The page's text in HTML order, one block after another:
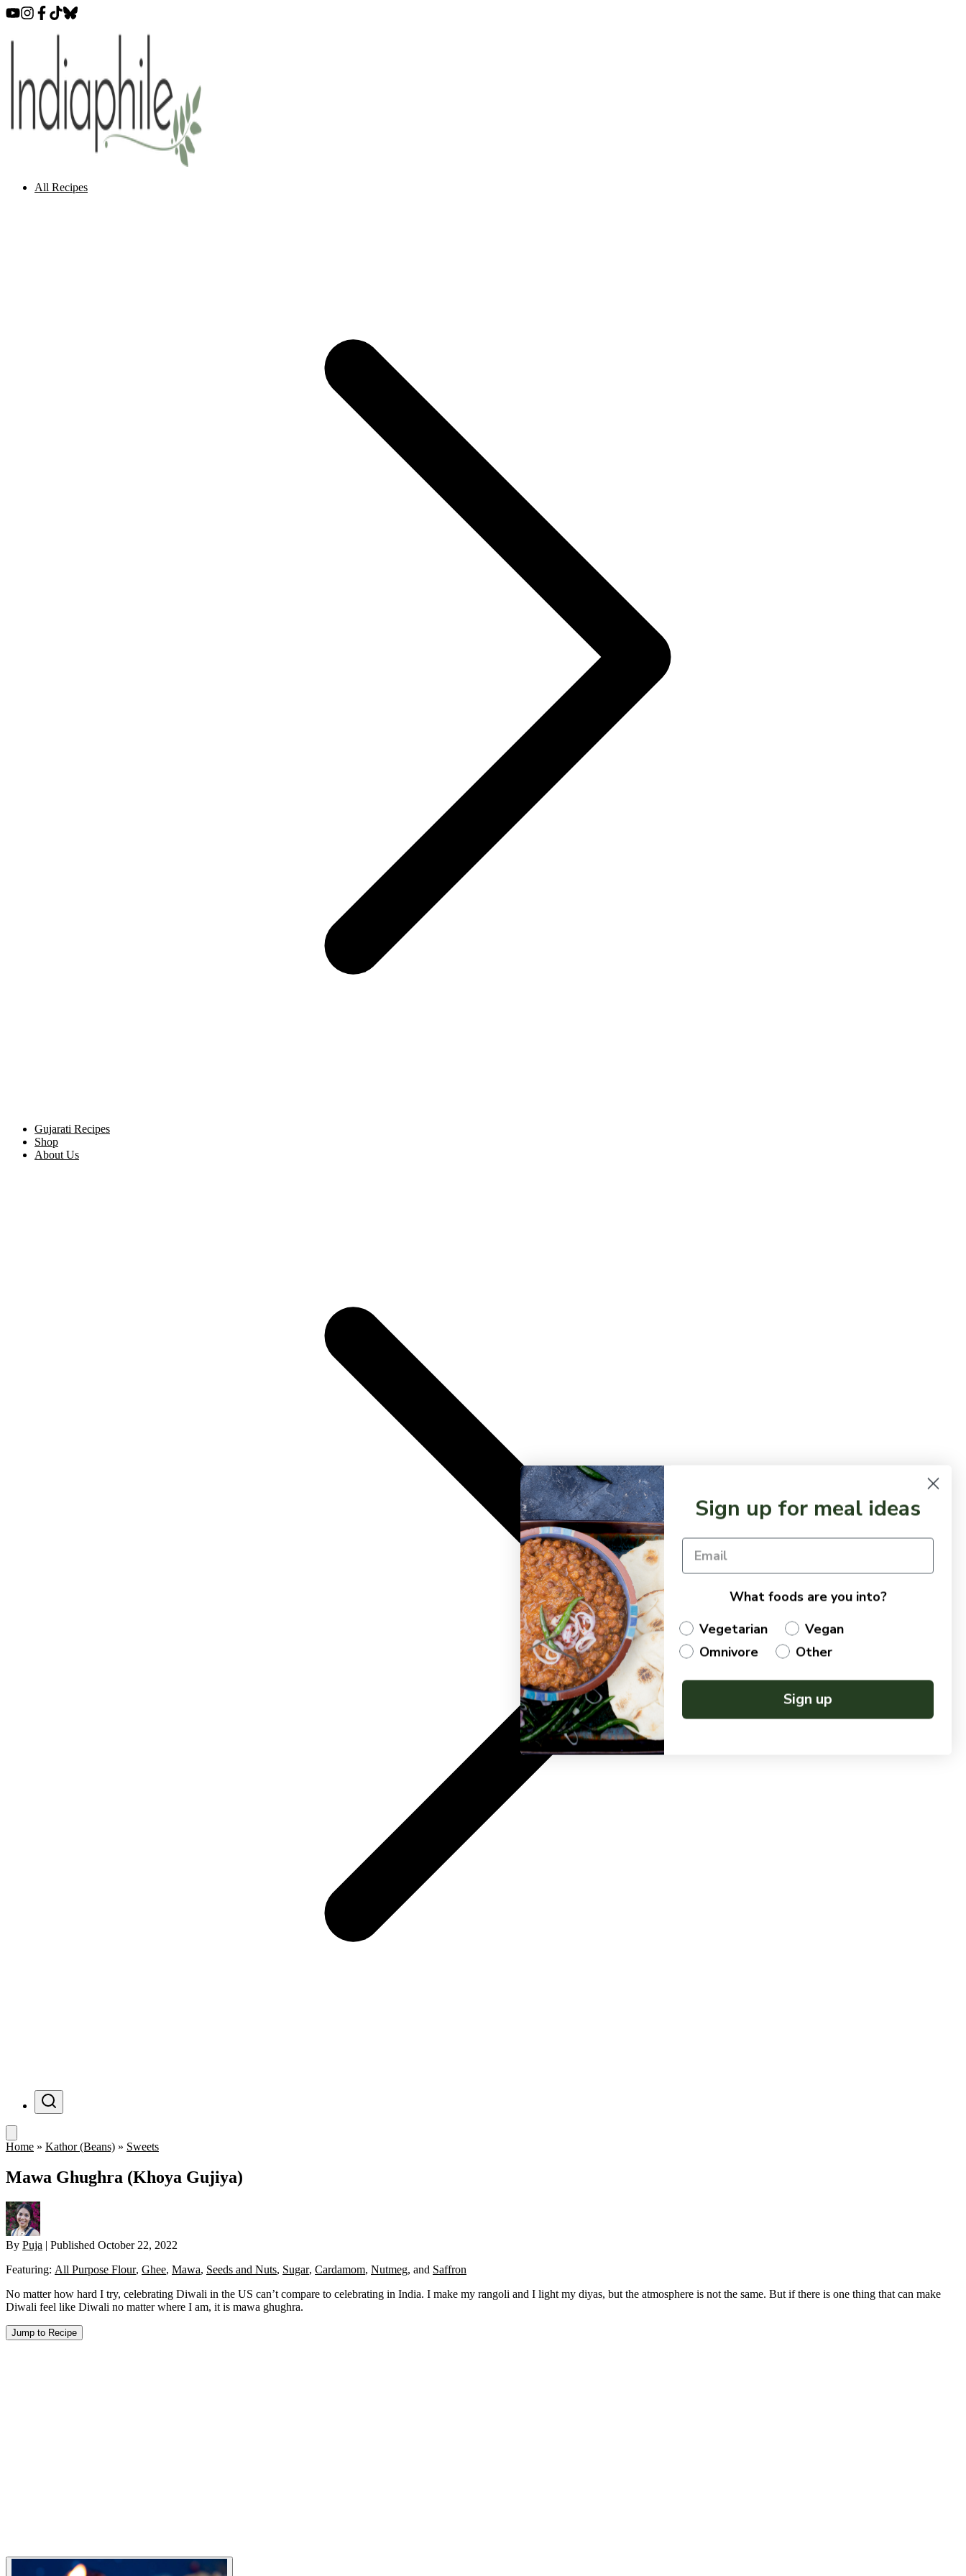
All Recipes
Gujarati Recipes
Shop
About Us
Menu
Home » Kathor (Beans) » Sweets
Mawa Ghughra (Khoya Gujiya)
By Puja | Published October 22, 2022
Featuring: All Purpose Flour, Ghee, Mawa, Seeds and Nuts, Sugar, Cardamom, Nutmeg, and Saffron
No matter how hard I try, celebrating Diwali in the US can’t compare to celebrating in India. I make my rangoli and I light my diyas, but the atmosphere is not the same. But if there is one thing that can make
Diwali feel like Diwali no matter where I am, it is mawa ghughra.
Jump to Recipe
Sign up for meal ideas
What foods are you into?
Vegetarian
Vegan
Omnivore
Other
Sign up